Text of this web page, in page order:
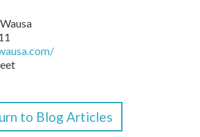
to Blog Articles